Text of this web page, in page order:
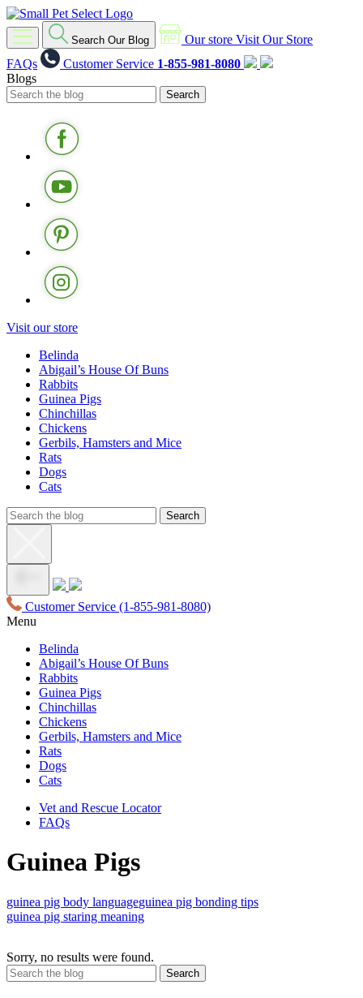
Search Our Blog Our store Visit Our Store
FAQs
Customer Service 1-855-981-8080
Blogs
Visit our store
Belinda
Abigail’s House Of Buns
Rabbits
Guinea Pigs
Chinchillas
Chickens
Gerbils, Hamsters and Mice
Rats
Dogs
Cats
Customer Service (1-855-981-8080)
Menu
Belinda
Abigail’s House Of Buns
Rabbits
Guinea Pigs
Chinchillas
Chickens
Gerbils, Hamsters and Mice
Rats
Dogs
Cats
Vet and Rescue Locator
FAQs
Guinea Pigs
guinea pig body languageguinea pig bonding tips
guinea pig staring meaning
Sorry, no results were found.